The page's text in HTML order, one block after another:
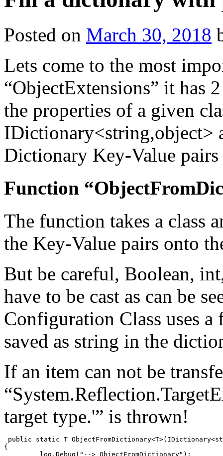
Posted on March 30, 2018
Lets come to the most
“ObjectExtensions” it has
the properties of a given
IDictionary<string,object>
Dictionary Key-Value pairs
Function
The function takes a class
the Key-Value pairs onto
But be careful, Boolean,
have to be cast as can be
Configuration Class uses
saved as string in the
If an item can not be
target type.'” is thrown!
public static T
{